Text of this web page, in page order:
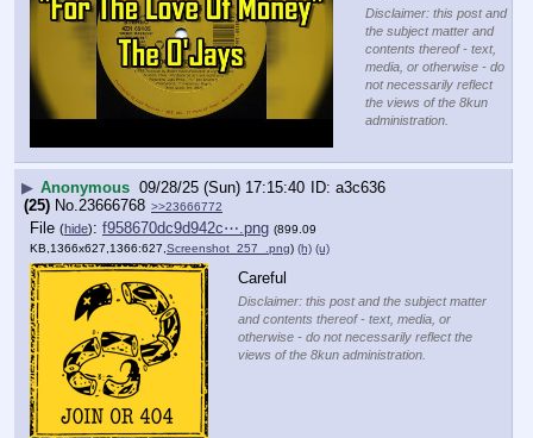
Disclaimer: this post and
the subject matter and
contents thereof - text,
media, or otherwise - do
not necessarily reflect
the views of the 8kun
administration.
▶ Anonymous 09/28/25 (Sun) 17:15:40
a3c636
(25) No.23666768 >>23666772
File (hide): f958670dc9d942c⋯.png (899.09
KB,1366x627,1366:627, Screenshot_257_.png) (h) (u)
Careful
Disclaimer: this post and the subject matter
and contents thereof - text, media, or
otherwise - do not necessarily reflect the
views of the 8kun administration.